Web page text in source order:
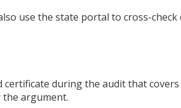
use the state portal to cross-
during the audit that
the argument.